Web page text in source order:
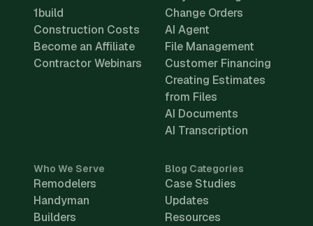
1build
Construction Costs
Become an Affiliate
Contractor Webinars
Change Orders
AI Agent
File Management
Customer Financing
Creating Estimates
from Files
AI Documents
AI Transcription
Who We Serve
Remodelers
Handyman
Builders
Blog Categories
Case Studies
Updates
Resources